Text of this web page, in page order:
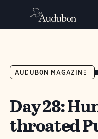
AUDUBON MAGAZINE
Day 28:
throated